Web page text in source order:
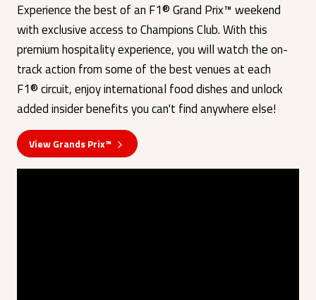
Experience the best of an F1® Grand Prix™ weekend
with exclusive access to Champions Club. With this
premium hospitality experience, you will watch the on-
track action from some of the best venues at each
F1® circuit, enjoy international food dishes and unlock
added insider benefits you can't find anywhere else!
View Grands Prix™